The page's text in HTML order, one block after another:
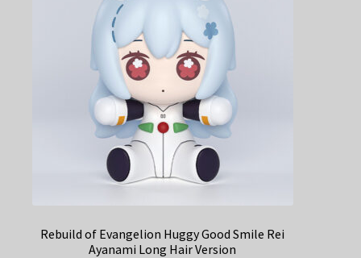
Rebuild of Evangelion Huggy Good Smile Rei
Ayanami Long Hair Version